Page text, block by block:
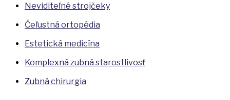
Neviditeľné strojčeky
Čeľustná ortopédia
Estetická medicína
Komplexná zubná starostlivosť
Zubná chirurgia